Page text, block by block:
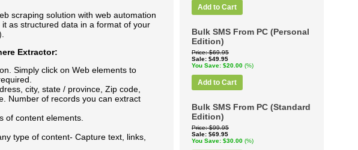
scraping solution with web automation
as structured data in a format of your
Extractor:
Simply click on Web elements to
city, state / province, Zip code,
Number of records you can extract
of content elements.
type of content- Capture text, links,
Add to Cart
Bulk SMS From PC (Personal
Edition)
Price $69.95
Sale $49.95
You Save $20.00 (%)
Add to Cart
Bulk SMS From PC (Standard
Edition)
Price $99.95
Sale $69.95
You Save $30.00 (%)